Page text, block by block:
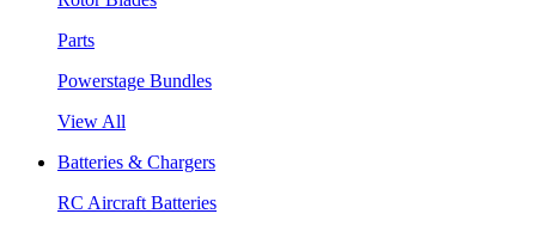
Parts
Powerstage Bundles
View All
Batteries & Chargers
RC Aircraft Batteries